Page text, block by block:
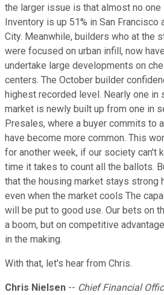
the larger issue is that almost no one
Inventory is up 51% in San Francisco
City. Meanwhile, builders who at the
were focused on urban infill, now
undertake large developments on
centers. The October builder
highest recorded level. Nearly one in
market is newly built up from one in
Presales, where a buyer commits to
have become more common. This
for another week, if our society can't
time it takes to count all the ballots.
that the housing market stays strong
even when the market cools The
will be put to good use. Our bets on
a boom, but on competitive
in the making.
With that, let's hear from Chris.
Chris Nielsen -- Chief Financial